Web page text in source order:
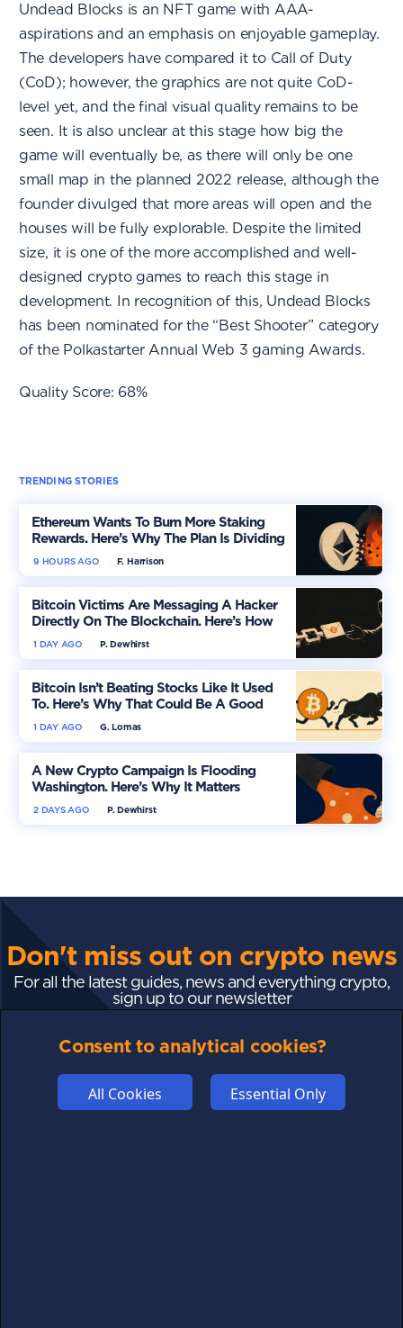
Undead Blocks is an NFT game with AAA-
aspirations and an emphasis on enjoyable gameplay.
The developers have compared it to Call of Duty
(CoD); however, the graphics are not quite CoD-
level yet, and the final visual quality remains to be
seen. It is also unclear at this stage how big the
game will eventually be, as there will only be one
small map in the planned 2022 release, although the
founder divulged that more areas will open and the
houses will be fully explorable. Despite the limited
size, it is one of the more accomplished and well-
designed crypto games to reach this stage in
development. In recognition of this, Undead Blocks
has been nominated for the “Best Shooter” category
of the Polkastarter Annual Web 3 gaming Awards.
Quality Score: 68%
TRENDING STORIES
Ethereum Wants To Burn More Staking
Rewards. Here’s Why The Plan Is Dividing
The Market
F. Harrison
9 HOURS AGO
Bitcoin Victims Are Messaging A Hacker
Directly On The Blockchain. Here’s How
P. Dewhirst
1 DAY AGO
Bitcoin Isn’t Beating Stocks Like It Used
To. Here’s Why That Could Be A Good
Thing
G. Lomas
1 DAY AGO
A New Crypto Campaign Is Flooding
Washington. Here’s Why It Matters
P. Dewhirst
2 DAYS AGO
Don't miss out on crypto news
For all the latest guides, news and everything crypto,
sign up to our newsletter
Consent to analytical cookies?
All Cookies Essential Only